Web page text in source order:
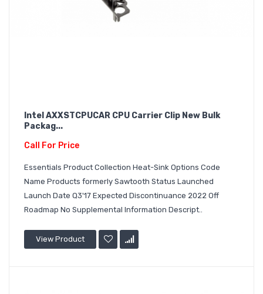
Intel AXXSTCPUCAR CPU Carrier Clip New Bulk
Packag...
Call For Price
Essentials Product Collection Heat-Sink Options Code
Name Products formerly Sawtooth Status Launched
Launch Date Q3'17 Expected Discontinuance 2022 Off
Roadmap No Supplemental Information Descript..
View Product